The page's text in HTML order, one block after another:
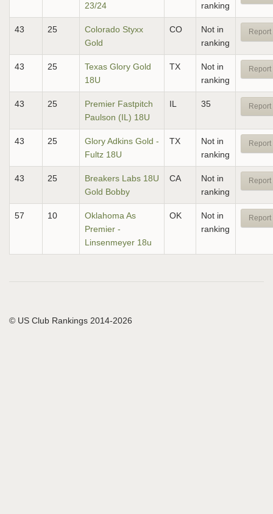
23/24
ranking
43 25
Colorado Styxx
Gold
CO
Not in
ranking
Report
43 25
Texas Glory Gold
18U
TX
Not in
ranking
Report
43 25
Premier Fastpitch
Paulson (IL) 18U
IL 35 Report
43 25
Glory Adkins Gold -
Fultz 18U
TX
Not in
ranking
Report
43 25
Breakers Labs 18U
Gold Bobby
CA
Not in
ranking
Report
57 10
Oklahoma As
Premier -
Linsenmeyer 18u
OK
Not in
ranking
Report
© US Club Rankings 2014-2026